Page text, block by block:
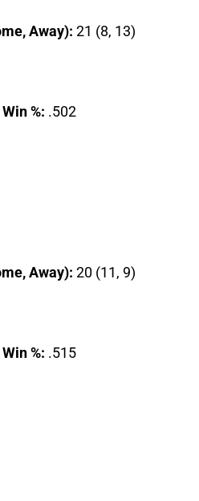
Away): 21 (8, 13)
%: .502
Away): 20 (11, 9)
%: .515